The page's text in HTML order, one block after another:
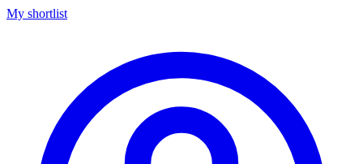
My shortlist